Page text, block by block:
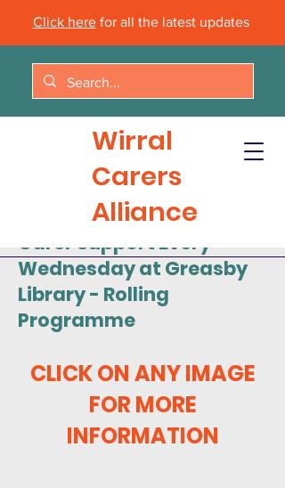
Click herefor all the latest updates
Wirral
Carers
Alliance
Carer Support Every
Wednesday at Greasby
Library - Rolling
Programme
CLICK ON ANY IMAGE
FOR MORE
INFORMATION